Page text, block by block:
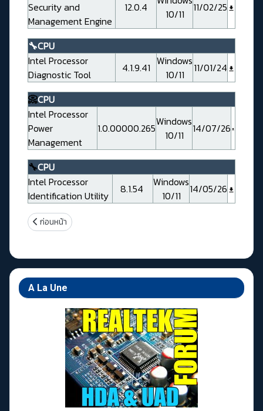
Security and
Management Engine
12.0.4
10/11
11/02/25
🔧CPU
Intel Processor
Diagnostic Tool
4.1.9.41 Windows
10/11
11/01/24
📀CPU
Intel Processor
Power
Management
1.0.00000.265Windows
10/11
14/07/26
🔧CPU
Intel Processor
Identification Utility
8.1.54
Windows
10/11
14/05/26
เนื้อหาก่อนหน้า: Evga Z790 CLASSIFIED ( 121-RL-E798-KR)
ก่อนหน้า
A La Une